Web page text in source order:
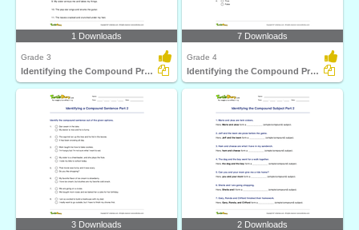
1 Downloads
Grade 3
Identifying the Compound Predicate Part 1
7 Downloads
Grade 4
Identifying the Compound Predicate Part 2
3 Downloads 2 Downloads